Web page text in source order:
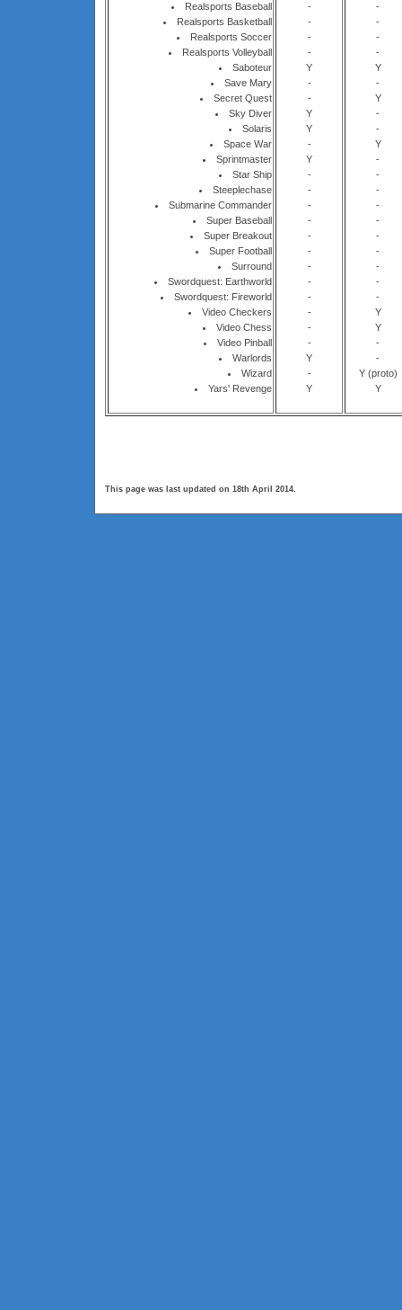
Realsports Baseball
Realsports Basketball
Realsports Soccer
Realsports Volleyball
Saboteur
Save Mary
Secret Quest
Sky Diver
Solaris
Space War
Sprintmaster
Star Ship
Steeplechase
Submarine Commander
Super Baseball
Super Breakout
Super Football
Surround
Swordquest: Earthworld
Swordquest: Fireworld
Video Checkers
Video Chess
Video Pinball
Warlords
Wizard
Yars' Revenge
-
-
-
-
Y
-
-
Y
Y
-
Y
-
-
-
-
-
-
-
-
-
-
-
-
Y
-
Y
-
-
-
-
Y
-
Y
-
-
Y
-
-
-
-
-
-
-
-
-
-
Y
Y
-
-
Y (proto)
Y
This page was last updated on 18th April 2014.